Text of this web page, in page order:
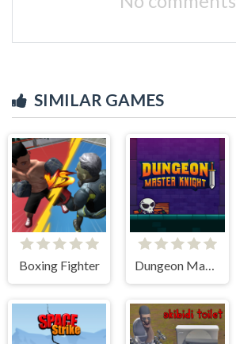
SIMILAR GAMES
Boxing Fighter Dungeon Master Knight